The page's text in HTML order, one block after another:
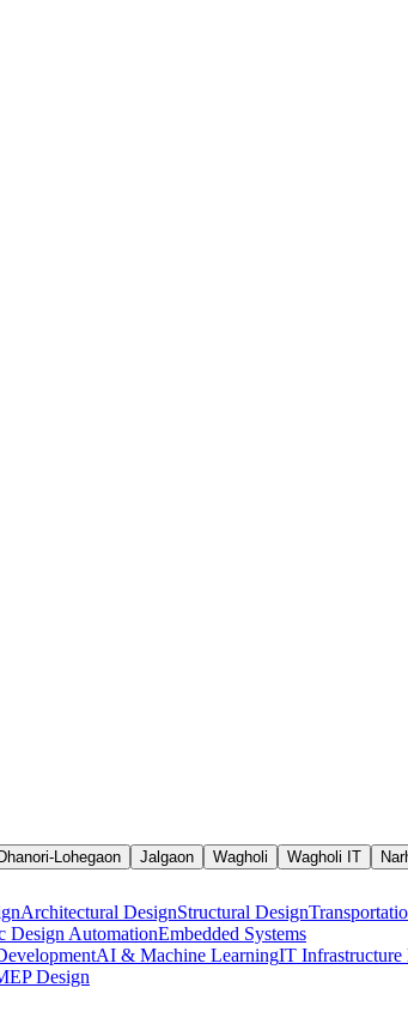
Dhanori-Lohegaon Jalgaon Wagholi Wagholi IT
Architectural DesignStructural Design
Design AutomationEmbedded Systems
AI & Machine LearningIT Infrastructure
Design